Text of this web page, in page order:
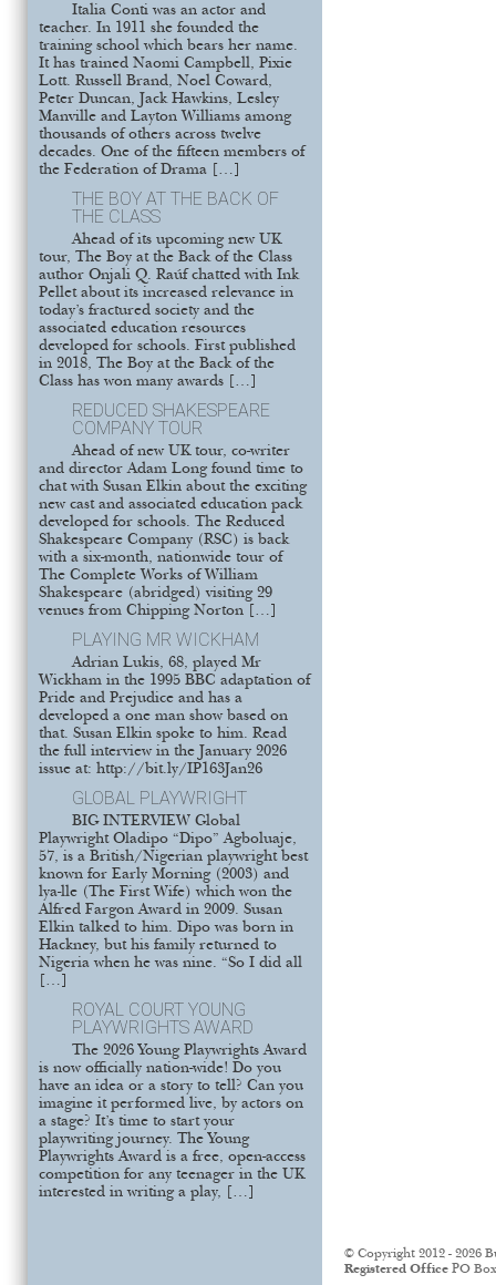
Italia Conti was an actor and
teacher. In 1911 she founded the
training school which bears her name.
It has trained Naomi Campbell, Pixie
Lott. Russell Brand, Noel Coward,
Peter Duncan, Jack Hawkins, Lesley
Manville and Layton Williams among
thousands of others across twelve
decades. One of the fifteen members of
the Federation of Drama […]
THE BOY AT THE BACK OF
THE CLASS
Ahead of its upcoming new UK
tour, The Boy at the Back of the Class
author Onjali Q. Raúf chatted with Ink
Pellet about its increased relevance in
today’s fractured society and the
associated education resources
developed for schools. First published
in 2018, The Boy at the Back of the
Class has won many awards […]
REDUCED SHAKESPEARE
COMPANY TOUR
Ahead of new UK tour, co-writer
and director Adam Long found time to
chat with Susan Elkin about the exciting
new cast and associated education pack
developed for schools. The Reduced
Shakespeare Company (RSC) is back
with a six-month, nationwide tour of
The Complete Works of William
Shakespeare (abridged) visiting 29
venues from Chipping Norton […]
PLAYING MR WICKHAM
Adrian Lukis, 68, played Mr
Wickham in the 1995 BBC adaptation of
Pride and Prejudice and has a
developed a one man show based on
that. Susan Elkin spoke to him. Read
the full interview in the January 2026
issue at: http://bit.ly/IP163Jan26
GLOBAL PLAYWRIGHT
BIG INTERVIEW Global
Playwright Oladipo “Dipo” Agboluaje,
57, is a British/Nigerian playwright best
known for Early Morning (2003) and
lya-lle (The First Wife) which won the
Alfred Fargon Award in 2009. Susan
Elkin talked to him. Dipo was born in
Hackney, but his family returned to
Nigeria when he was nine. “So I did all
[…]
ROYAL COURT YOUNG
PLAYWRIGHTS AWARD
The 2026 Young Playwrights Award
is now officially nation-wide! Do you
have an idea or a story to tell? Can you
imagine it performed live, by actors on
a stage? It’s time to start your
playwriting journey. The Young
Playwrights Award is a free, open-access
competition for any teenager in the UK
interested in writing a play, […]
© Copyright 2012 - 2026
Registered Office PO